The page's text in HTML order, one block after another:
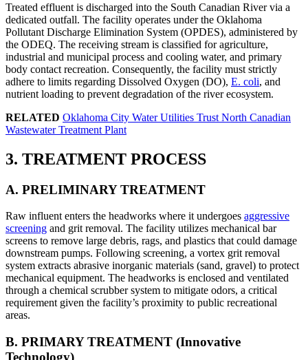
Treated effluent is discharged into the South Canadian River via a
dedicated outfall. The facility operates under the Oklahoma
Pollutant Discharge Elimination System (OPDES), administered by
the ODEQ. The receiving stream is classified for agriculture,
industrial and municipal process and cooling water, and primary
body contact recreation. Consequently, the facility must strictly
adhere to limits regarding Dissolved Oxygen (DO), E. coli, and
nutrient loading to prevent degradation of the river ecosystem.
RELATED Oklahoma City Water Utilities Trust North Canadian
Wastewater Treatment Plant
3. TREATMENT PROCESS
A. PRELIMINARY TREATMENT
Raw influent enters the headworks where it undergoes aggressive
screening and grit removal. The facility utilizes mechanical bar
screens to remove large debris, rags, and plastics that could damage
downstream pumps. Following screening, a vortex grit removal
system extracts abrasive inorganic materials (sand, gravel) to protect
mechanical equipment. The headworks is enclosed and ventilated
through a chemical scrubber system to mitigate odors, a critical
requirement given the facility’s proximity to public recreational
areas.
B. PRIMARY TREATMENT (Innovative
Technology)